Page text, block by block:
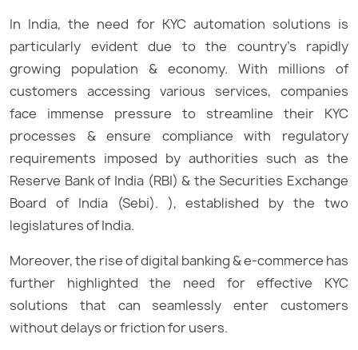
In India, the need for KYC automation solutions is
particularly evident due to the country’s rapidly
growing population & economy. With millions of
customers accessing various services, companies
face immense pressure to streamline their KYC
processes & ensure compliance with regulatory
requirements imposed by authorities such as the
Reserve Bank of India (RBI) & the Securities Exchange
Board of India (Sebi). ), established by the two
legislatures of India.
Moreover, the rise of digital banking & e-commerce has
further highlighted the need for effective KYC
solutions that can seamlessly enter customers
without delays or friction for users.